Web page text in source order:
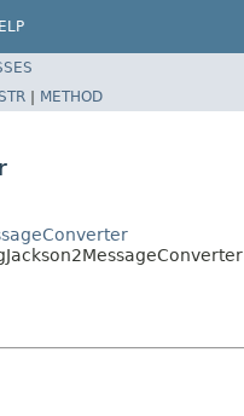
| METHOD